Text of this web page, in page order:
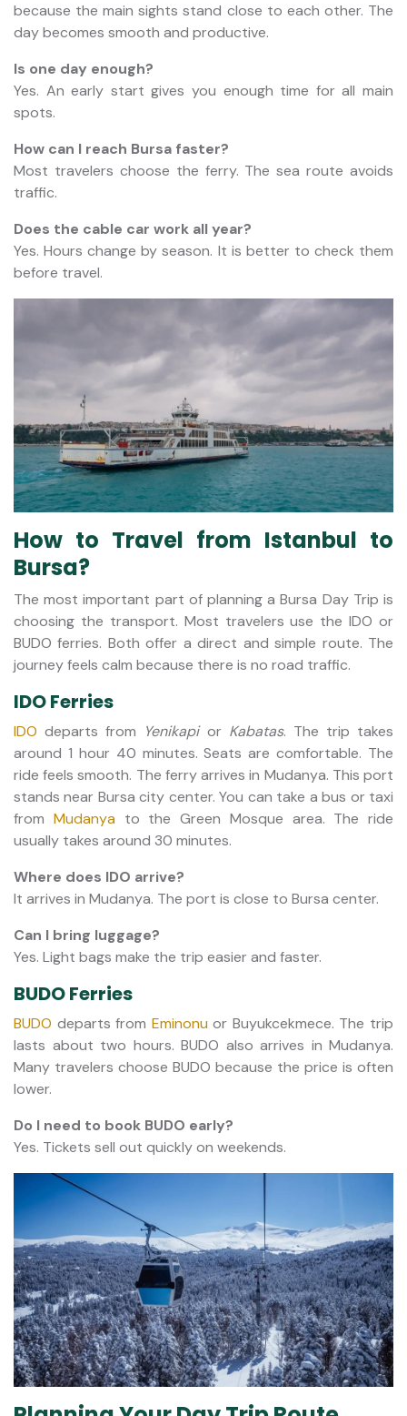
because the main sights stand close to each other. The
day becomes smooth and productive.
Is one day enough?
Yes. An early start gives you enough time for all main
spots.
How can I reach Bursa faster?
Most travelers choose the ferry. The sea route avoids
traffic.
Does the cable car work all year?
Yes. Hours change by season. It is better to check them
before travel.
How to Travel from Istanbul to
Bursa?
The most important part of planning a Bursa Day Trip is
choosing the transport. Most travelers use the IDO or
BUDO ferries. Both offer a direct and simple route. The
journey feels calm because there is no road traffic.
IDO Ferries
IDOdeparts from Yenikapi or Kabatas. The trip takes
around 1 hour 40 minutes. Seats are comfortable. The
ride feels smooth. The ferry arrives in Mudanya. This port
stands near Bursa city center. You can take a bus or taxi
from Mudanya to the Green Mosque area. The ride
usually takes around 30 minutes.
Where does IDO arrive?
It arrives in Mudanya. The port is close to Bursa center.
Can I bring luggage?
Yes. Light bags make the trip easier and faster.
BUDO Ferries
BUDO departs from Eminonu or Buyukcekmece. The trip
lasts about two hours. BUDO also arrives in Mudanya.
Many travelers choose BUDO because the price is often
lower.
Do I need to book BUDO early?
Yes. Tickets sell out quickly on weekends.